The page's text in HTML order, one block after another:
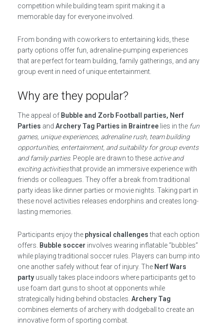
competition while building team spirit making it a
memorable day for everyone involved.
From bonding with coworkers to entertaining kids, these
party options offer fun, adrenaline-pumping experiences
that are perfect for team building, family gatherings, and any
group event in need of unique entertainment.
Why are they popular?
The appeal of Bubble and Zorb Football parties, Nerf
Parties and Archery Tag Parties in Braintreelies in the fun
games, unique experiences, adrenaline rush, team building
opportunities, entertainment, and suitability for group events
and family parties. People are drawn to these active and
exciting activitiesthat provide an immersive experience with
friends or colleagues. They offer a break from traditional
party ideas like dinner parties or movie nights. Taking part in
these novel activities releases endorphins and creates long-
lasting memories.
Participants enjoy the physical challengesthat each option
offers. Bubble soccer involves wearing inflatable “bubbles”
while playing traditional soccer rules. Players can bump into
one another safely without fear of injury. The Nerf Wars
partyusually takes place indoors where participants get to
use foam dart guns to shoot at opponents while
strategically hiding behind obstacles. Archery Tag
combines elements of archery with dodgeball to create an
innovative form of sporting combat.